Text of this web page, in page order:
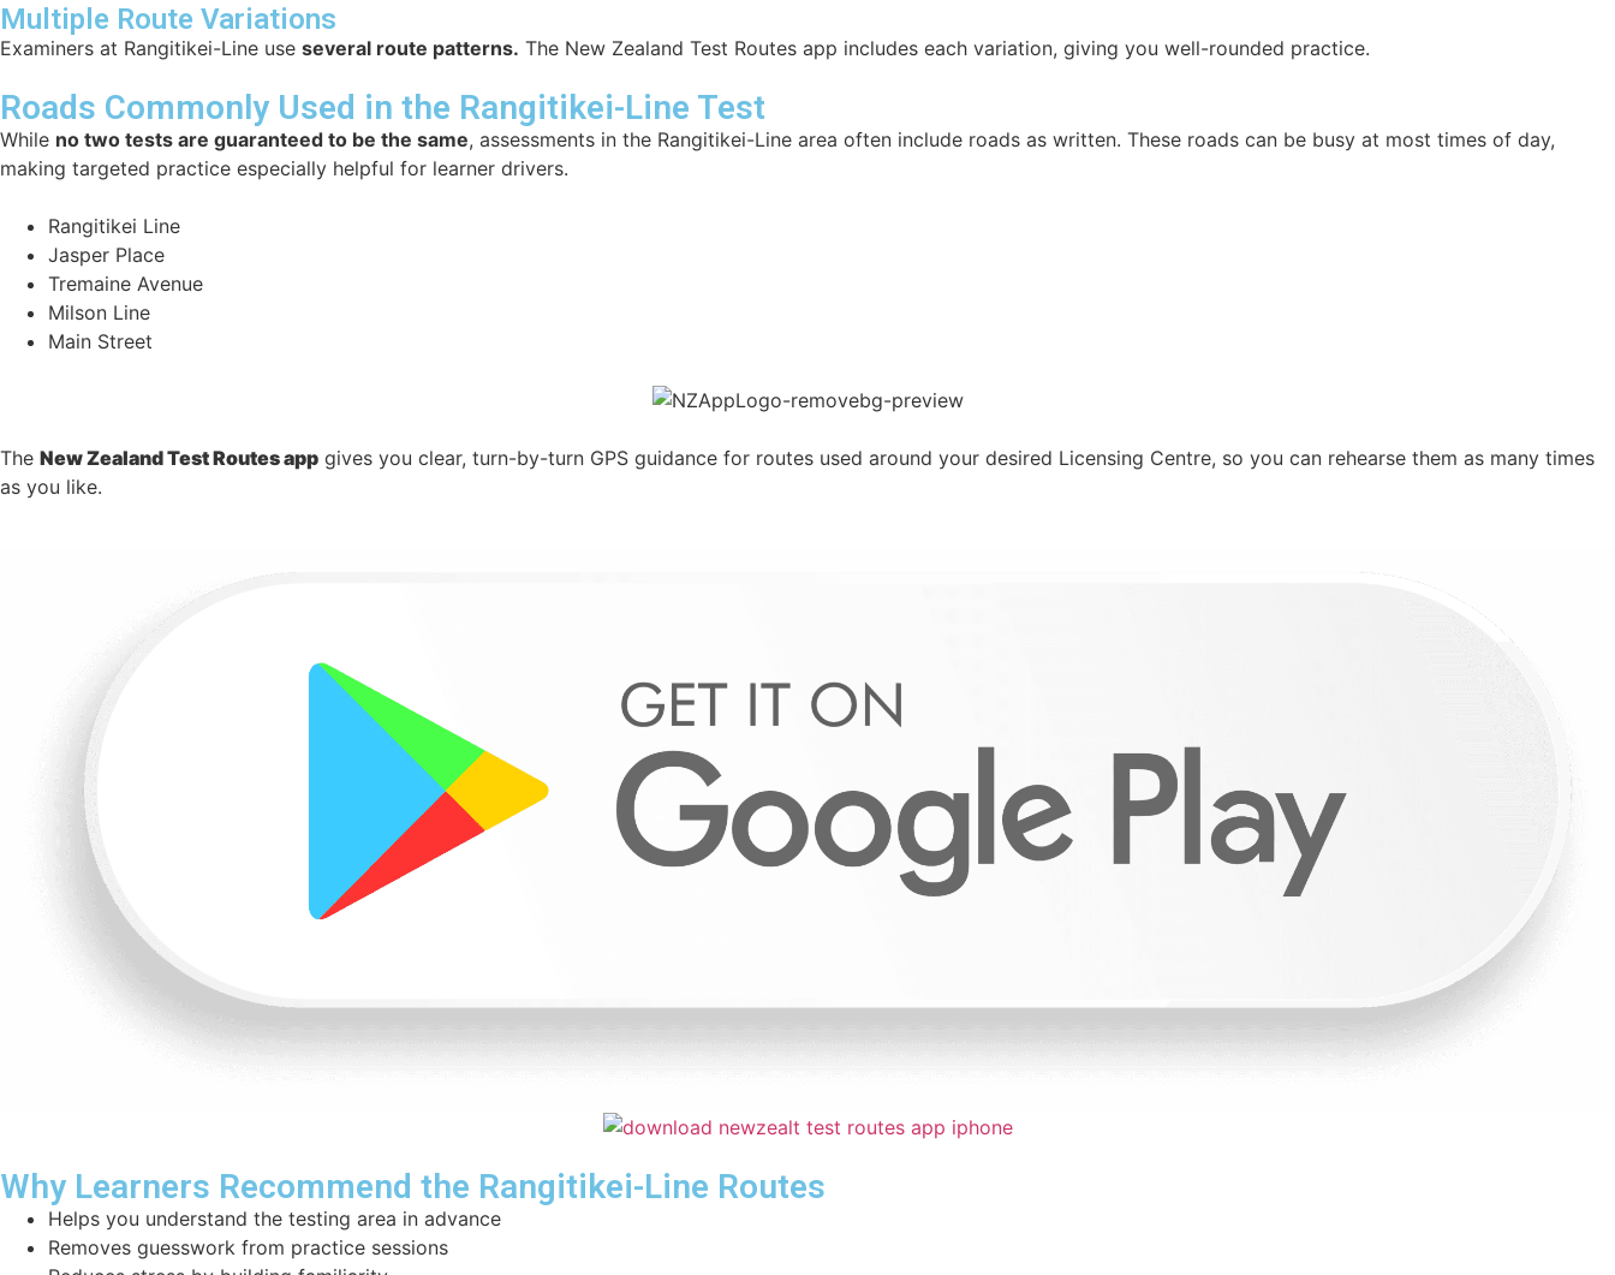
Multiple Route Variations
Examiners at Rangitikei-Line use several route patterns. The New Zealand Test Routes app includes each variation, giving you well-rounded practice.
Roads Commonly Used in the Rangitikei-Line Test
While no two tests are guaranteed to be the same, assessments in the Rangitikei-Line area often include roads as written. These roads can be busy at most times of day,
making targeted practice especially helpful for learner drivers.
Rangitikei Line
Jasper Place
Tremaine Avenue
Milson Line
Main Street
The New Zealand Test Routes app gives you clear, turn-by-turn GPS guidance for routes used around your desired Licensing Centre, so you can rehearse them as many times
as you like.
Why Learners Recommend the Rangitikei-Line Routes
Helps you understand the testing area in advance
Removes guesswork from practice sessions